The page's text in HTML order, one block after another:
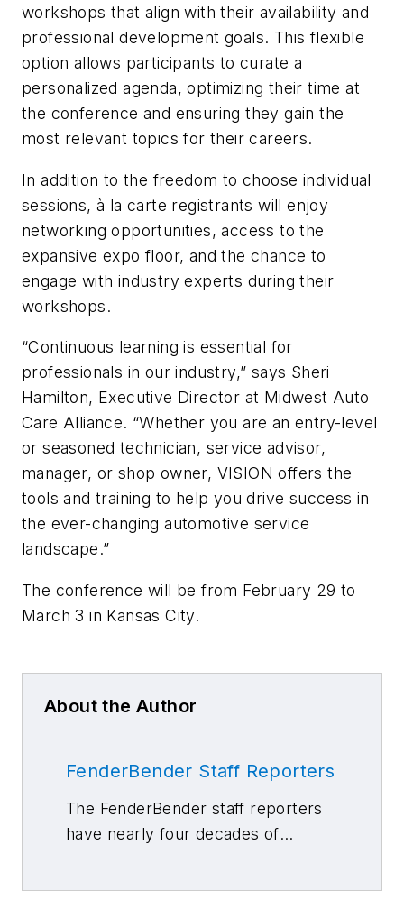
workshops that align with their availability and
professional development goals. This flexible
option allows participants to curate a
personalized agenda, optimizing their time at
the conference and ensuring they gain the
most relevant topics for their careers.
In addition to the freedom to choose individual
sessions, à la carte registrants will enjoy
networking opportunities, access to the
expansive expo floor, and the chance to
engage with industry experts during their
workshops.
“Continuous learning is essential for
professionals in our industry,” says Sheri
Hamilton, Executive Director at Midwest Auto
Care Alliance. “Whether you are an entry-level
or seasoned technician, service advisor,
manager, or shop owner, VISION offers the
tools and training to help you drive success in
the ever-changing automotive service
landscape.”
The conference will be from February 29 to
March 3 in Kansas City.
About the Author
FenderBender Staff Reporters
The FenderBender staff reporters
have nearly four decades of